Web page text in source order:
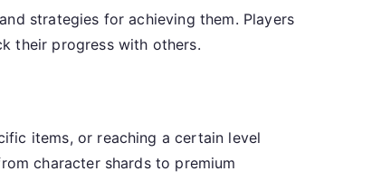
strategies for achieving them. Players
their progress with others.
items, or reaching a certain level
character shards to premium